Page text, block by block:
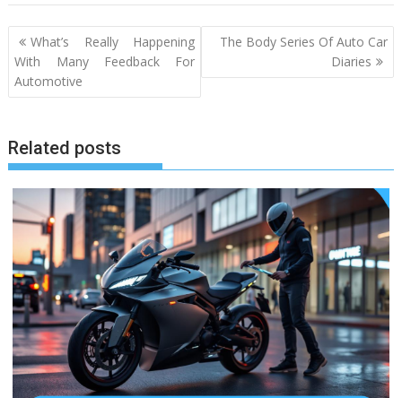
Post
navigation
What’s Really Happening
With Many Feedback For
Automotive
The Body Series Of Auto Car
Diaries
Related posts